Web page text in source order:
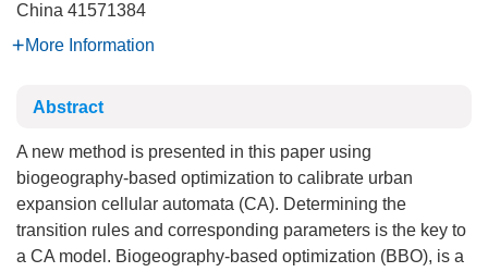
China 41571384
More Information
Abstract
A new method is presented in this paper using
biogeography-based optimization to calibrate urban
expansion cellular automata (CA). Determining the
transition rules and corresponding parameters is the key to
a CA model. Biogeography-based optimization (BBO), is a